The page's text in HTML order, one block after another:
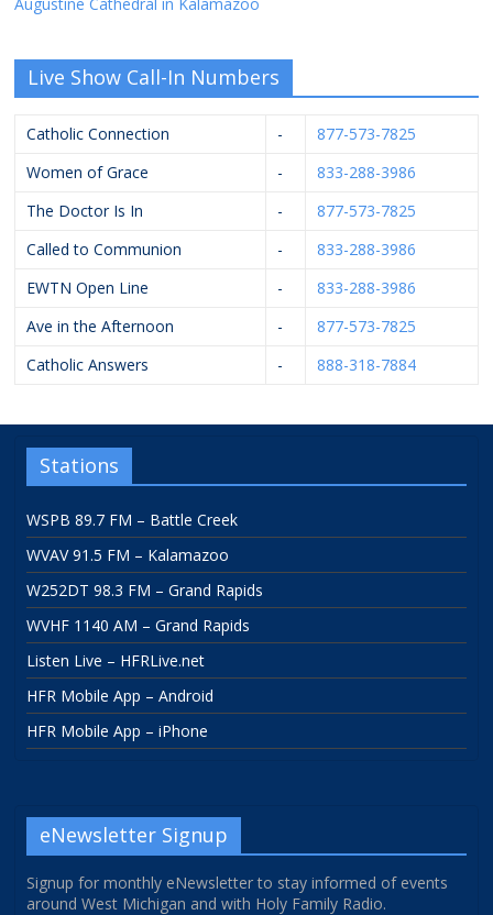
Live Show Call-In Numbers
Catholic Connection -
877-573-7825
Women of Grace
-
833-288-3986
The Doctor Is In
-
877-573-7825
Called to Communion
-
833-288-3986
EWTN Open Line
-
833-288-3986
Ave in the Afternoon
-
877-573-7825
Catholic Answers
- 888-318-7884
Stations
WSPB 89.7 FM – Battle Creek
WVAV 91.5 FM – Kalamazoo
W252DT 98.3 FM – Grand Rapids
WVHF 1140 AM – Grand Rapids
Listen Live – HFRLive.net
HFR Mobile App – Android
HFR Mobile App – iPhone
eNewsletter Signup
Signup for monthly eNewsletter to stay informed of events
around West Michigan and with Holy Family Radio.